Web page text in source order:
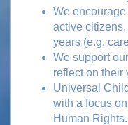
We
active
years (e.g.
We support
reflect on their
Universal
with a focus
Human Rights.